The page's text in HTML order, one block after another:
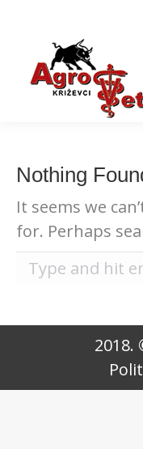
Nothing
It seems we
for. Perhaps
Search:
2018.